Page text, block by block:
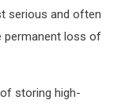
serious and often
permanent loss of
storing high-